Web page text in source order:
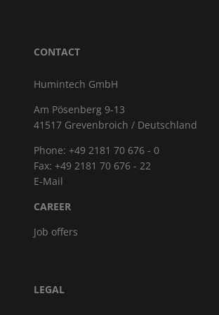
CONTACT
Humintech GmbH
Am Pösenberg 9-13
41517 Grevenbroich / Deutschland
Phone: +49 2181 70 676 - 0
Fax: +49 2181 70 676 - 22
E-Mail
CAREER
Job offers
LEGAL